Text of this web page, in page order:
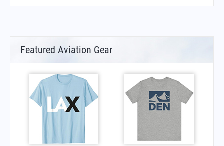
Featured Aviation Gear